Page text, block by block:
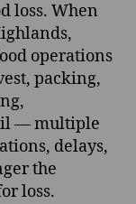
loss. When
operations
packing,
— multiple
delays,
the
loss.